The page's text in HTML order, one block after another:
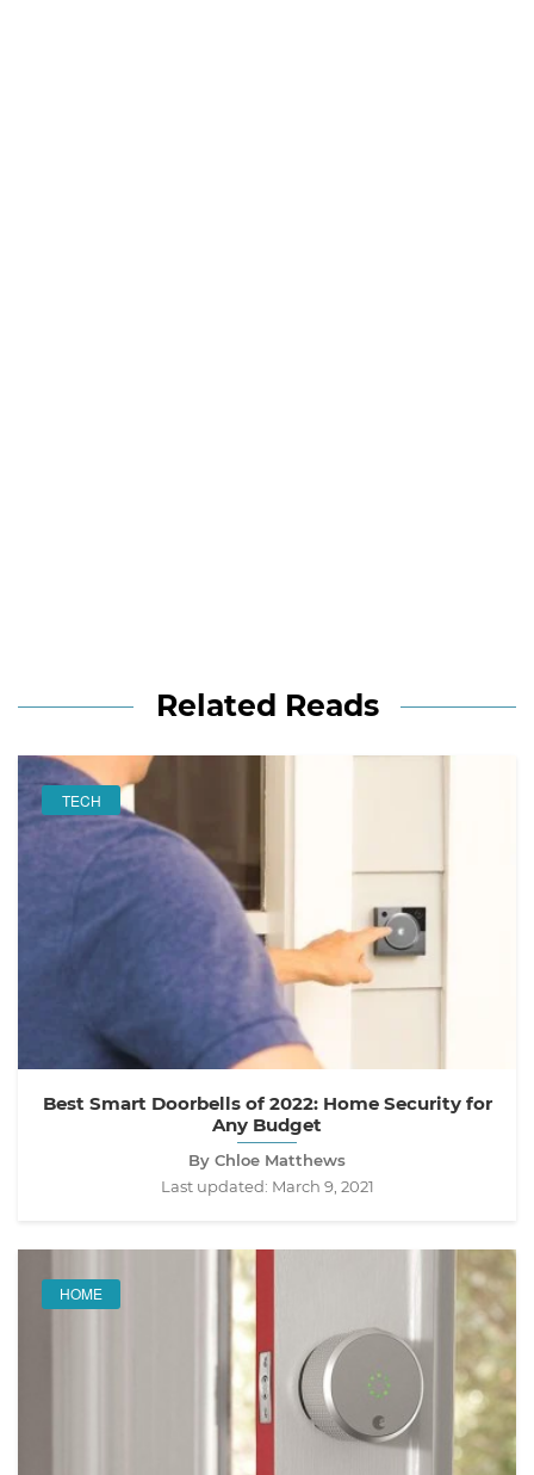
Related Reads
TECH
Best Smart Doorbells of 2022: Home Security for
Any Budget
By Chloe Matthews
Last updated: March 9, 2021
HOME